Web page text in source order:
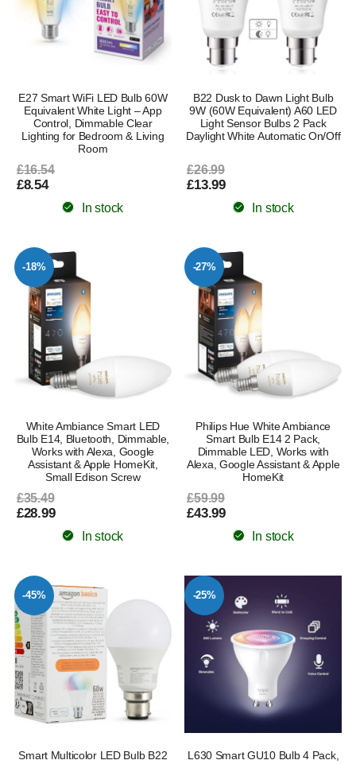
E27 Smart WiFi LED Bulb 60W
Equivalent White Light – App
Control, Dimmable Clear
Lighting for Bedroom & Living
Room
£16.54
£8.54
In stock
B22 Dusk to Dawn Light Bulb
9W (60W Equivalent) A60 LED
Light Sensor Bulbs 2 Pack
Daylight White Automatic On/Off
£26.99
£13.99
In stock
-18%
White Ambiance Smart LED
Bulb E14, Bluetooth, Dimmable,
Works with Alexa, Google
Assistant & Apple HomeKit,
Small Edison Screw
£35.49
£28.99
In stock
-27%
Philips Hue White Ambiance
Smart Bulb E14 2 Pack,
Dimmable LED, Works with
Alexa, Google Assistant & Apple
HomeKit
£59.99
£43.99
In stock
-45%
Smart Multicolor LED Bulb B22
-25%
L630 Smart GU10 Bulb 4 Pack,